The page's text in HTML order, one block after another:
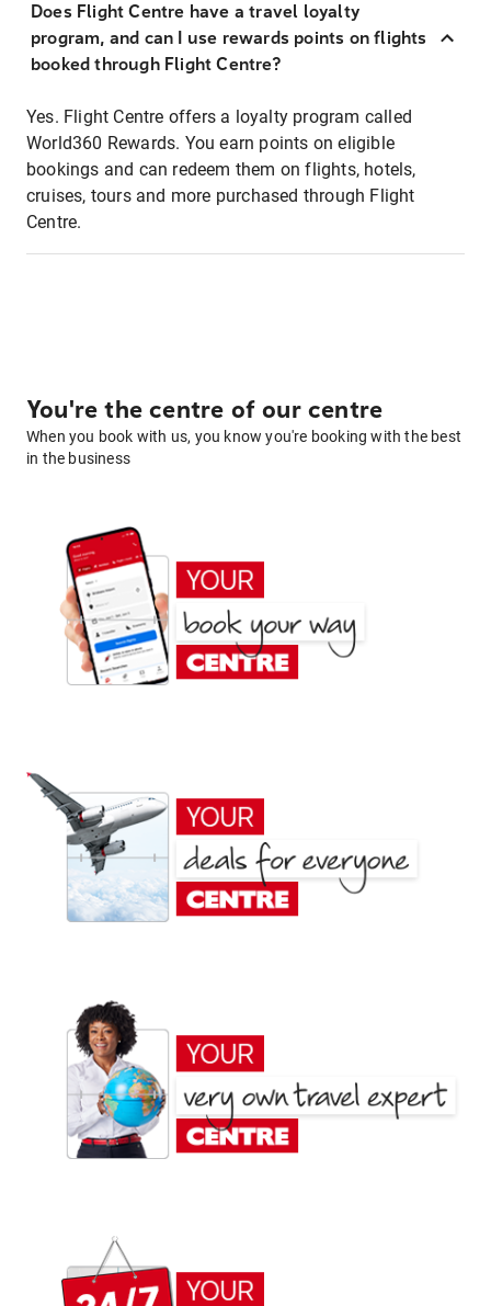
Does Flight Centre have a travel loyalty
program, and can I use rewards points on flights
booked through Flight Centre?
Yes. Flight Centre offers a loyalty program called
World360 Rewards. You earn points on eligible
bookings and can redeem them on flights, hotels,
cruises, tours and more purchased through Flight
Centre.
You're the centre of our centre
When you book with us, you know you're booking with the best
in the business